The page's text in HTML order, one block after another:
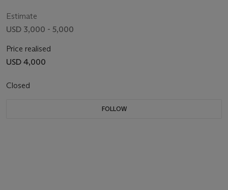
Estimate
USD 3,000 - 5,000
Price realised
USD 4,000
Closed
FOLLOW